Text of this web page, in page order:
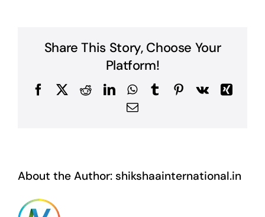
Share This Story, Choose Your
Platform!
FacebookRedditLinkedInWhatsApp
TumblrPinterest
Vk
Xing
Email
About the Author: shikshaainternational.in